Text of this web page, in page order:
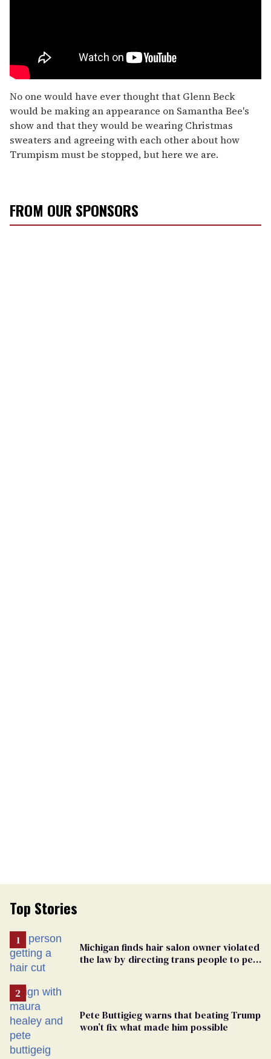
No one would have ever thought that Glenn Beck
would be making an appearance on Samantha Bee's
show and that they would be wearing Christmas
sweaters and agreeing with each other about how
Trumpism must be stopped, but here we are.
FROM OUR SPONSORS
Top Stories
Michigan finds hair salon owner violated
the law by directing trans people to pet
Pete Buttigieg warns that beating Trump
won’t fix what made him possible